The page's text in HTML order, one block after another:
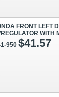
FRONT LEFT
WITH
950 $41.57